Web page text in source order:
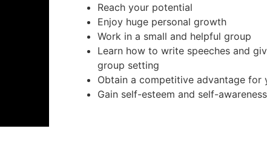
Reach your potential
Enjoy huge personal growth
Work in a small and helpful group
Learn how to write speeches and
group setting
Obtain a competitive advantage for
Gain self-esteem and self-awareness